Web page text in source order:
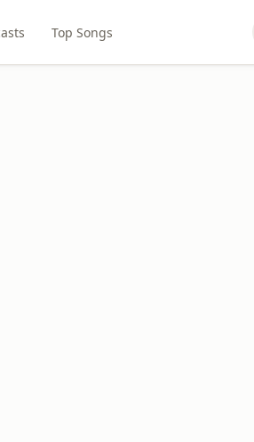
Top Songs